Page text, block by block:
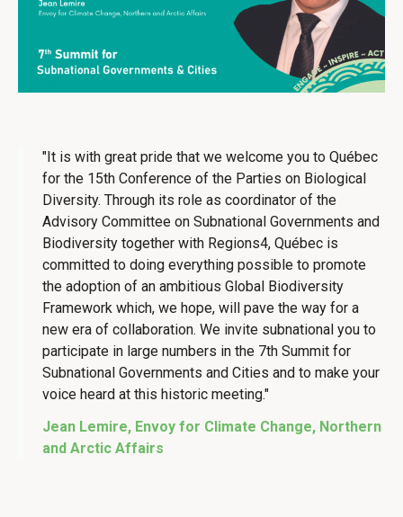
"It is with great pride that we welcome you to Québec
for the 15th Conference of the Parties on Biological
Diversity. Through its role as coordinator of the
Advisory Committee on Subnational Governments and
Biodiversity together with Regions4, Québec is
committed to doing everything possible to promote
the adoption of an ambitious Global Biodiversity
Framework which, we hope, will pave the way for a
new era of collaboration. We invite subnational you to
participate in large numbers in the 7th Summit for
Subnational Governments and Cities and to make your
voice heard at this historic meeting."
Jean Lemire, Envoy for Climate Change, Northern
and Arctic Affairs